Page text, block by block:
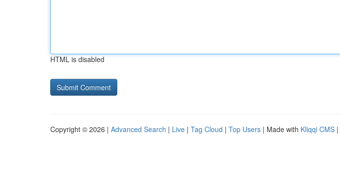
HTML is disabled
Copyright © 2026 | Advanced Search | Live | Tag Cloud | Top Users | Made with Kliqqi CMS |